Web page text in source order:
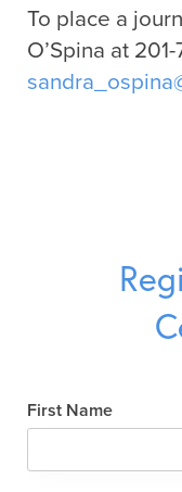
To place a
O’Spina at
First Name